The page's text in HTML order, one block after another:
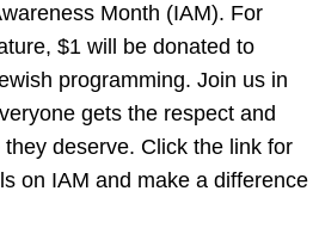
Month (IAM). For
$1 will be donated to
programming. Join us in
gets the respect and
they deserve. Click the link for
on IAM and make a difference